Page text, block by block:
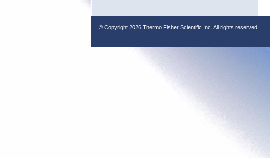
© Copyright 2026 Thermo Fisher Scientific Inc. All rights reserved.